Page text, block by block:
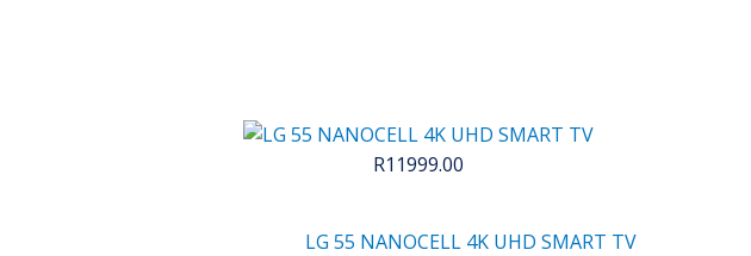
LG 55 NANOCELL 4K UHD SMART TV
R11999.00